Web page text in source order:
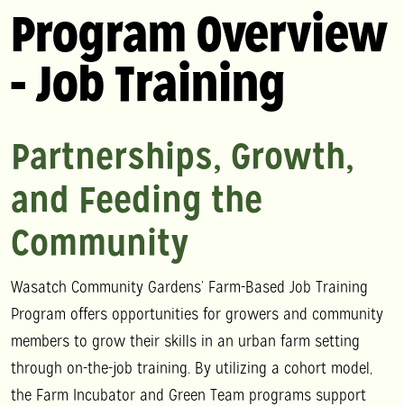
Program Overview
- Job Training
Partnerships, Growth,
and Feeding the
Community
Wasatch Community Gardens’ Farm-Based Job Training
Program offers opportunities for growers and community
members to grow their skills in an urban farm setting
through on-the-job training. By utilizing a cohort model,
the Farm Incubator and Green Team programs support